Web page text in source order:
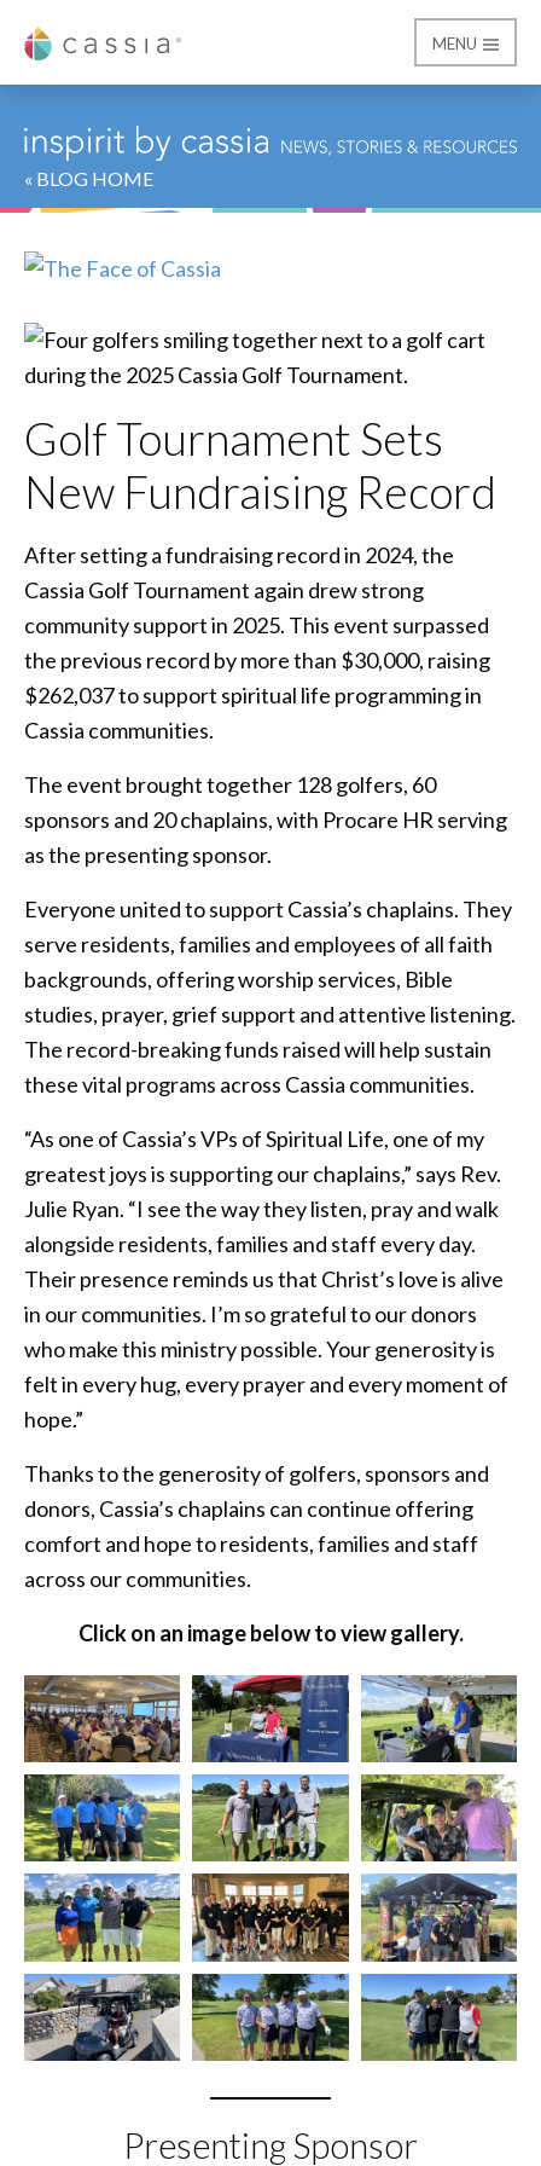
Cassia
MENU
« BLOG HOME
Golf Tournament Sets
New Fundraising Record
After setting a fundraising record in 2024, the
Cassia Golf Tournament again drew strong
community support in 2025. This event surpassed
the previous record by more than $30,000, raising
$262,037 to support spiritual life programming in
Cassia communities.
The event brought together 128 golfers, 60
sponsors and 20 chaplains, with Procare HR serving
as the presenting sponsor.
Everyone united to support Cassia’s chaplains. They
serve residents, families and employees of all faith
backgrounds, offering worship services, Bible
studies, prayer, grief support and attentive listening.
The record-breaking funds raised will help sustain
these vital programs across Cassia communities.
“As one of Cassia’s VPs of Spiritual Life, one of my
greatest joys is supporting our chaplains,” says Rev.
Julie Ryan. “I see the way they listen, pray and walk
alongside residents, families and staff every day.
Their presence reminds us that Christ’s love is alive
in our communities. I’m so grateful to our donors
who make this ministry possible. Your generosity is
felt in every hug, every prayer and every moment of
hope.”
Thanks to the generosity of golfers, sponsors and
donors, Cassia’s chaplains can continue offering
comfort and hope to residents, families and staff
across our communities.
Click on an image below to view gallery.
Presenting Sponsor